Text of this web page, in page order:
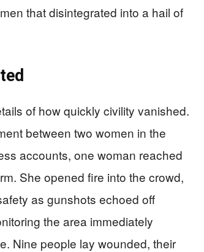
that disintegrated into a hail of
of how quickly civility vanished.
between two women in the
accounts, one woman reached
She opened fire into the crowd,
as gunshots echoed off
the area immediately
Nine people lay wounded, their